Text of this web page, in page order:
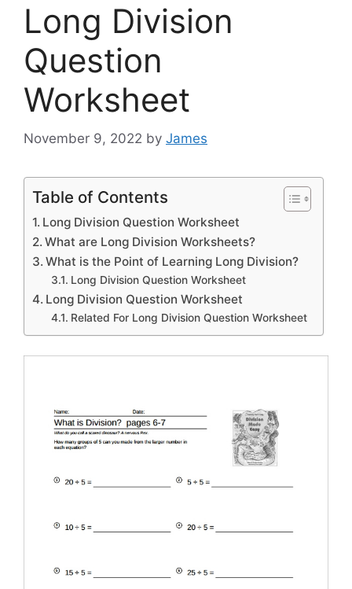
Long Division
Question
Worksheet
November 9, 2022 by James
Table of Contents
Long Division Question Worksheet
What are Long Division Worksheets?
What is the Point of Learning Long Division?
Long Division Question Worksheet
Long Division Question Worksheet
Related For Long Division Question Worksheet